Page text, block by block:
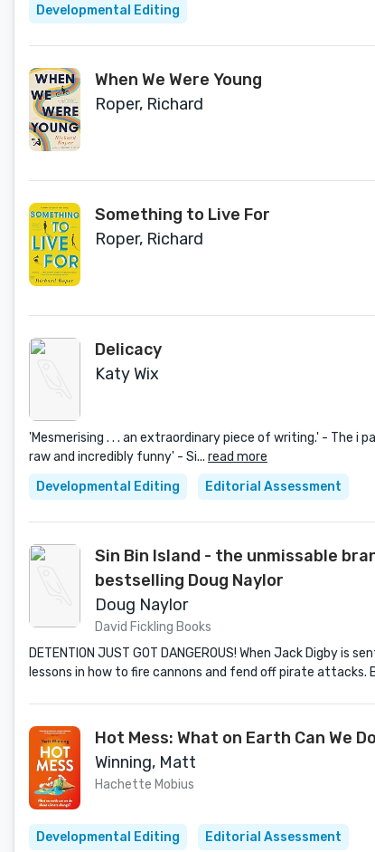
Developmental Editing
When We Were Young
Roper, Richard
Something to Live For
Roper, Richard
Delicacy
Katy Wix
'Mesmerising . . . an extraordinary piece of writing.' - The i
raw and incredibly funny' - Si... read more
Developmental Editing
Editorial Assessment
Sin Bin Island - the unmissable
bestselling Doug Naylor
Doug Naylor
David Fickling Books
DETENTION JUST GOT DANGEROUS! When Jack Digby
lessons in how to fire cannons and fend off pirate attacks.
Hot Mess: What on Earth Can We
Winning, Matt
Hachette Mobius
Developmental Editing Editorial Assessment